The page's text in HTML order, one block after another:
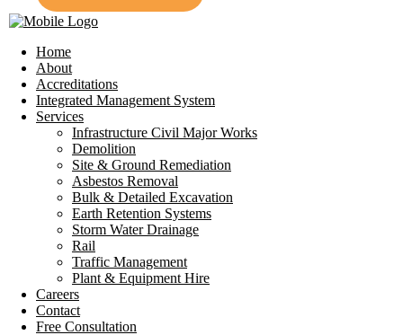
Home
About
Accreditations
Integrated Management System
Services
Infrastructure Civil Major Works
Demolition
Site & Ground Remediation
Asbestos Removal
Bulk & Detailed Excavation
Earth Retention Systems
Storm Water Drainage
Rail
Traffic Management
Plant & Equipment Hire
Careers
Contact
Free Consultation